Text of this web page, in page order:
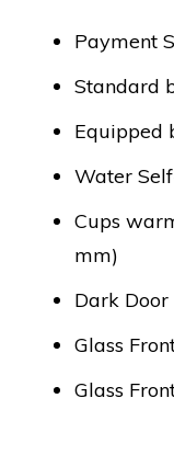
Payment
Standard
Equipped
Water
Cups
mm)
Dark
Glass
Glass